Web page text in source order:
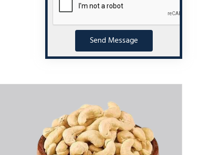
Send Message